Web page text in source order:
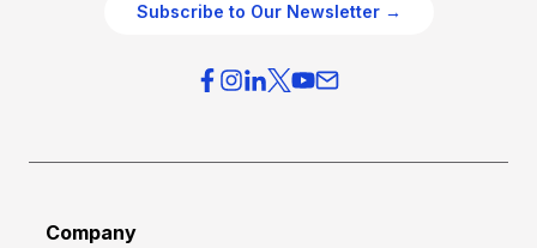
Subscribe to Our Newsletter →
Company